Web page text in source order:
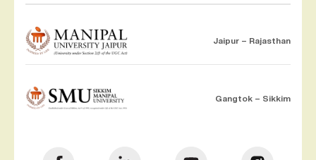
Jaipur – Rajasthan
Gangtok – Sikkim